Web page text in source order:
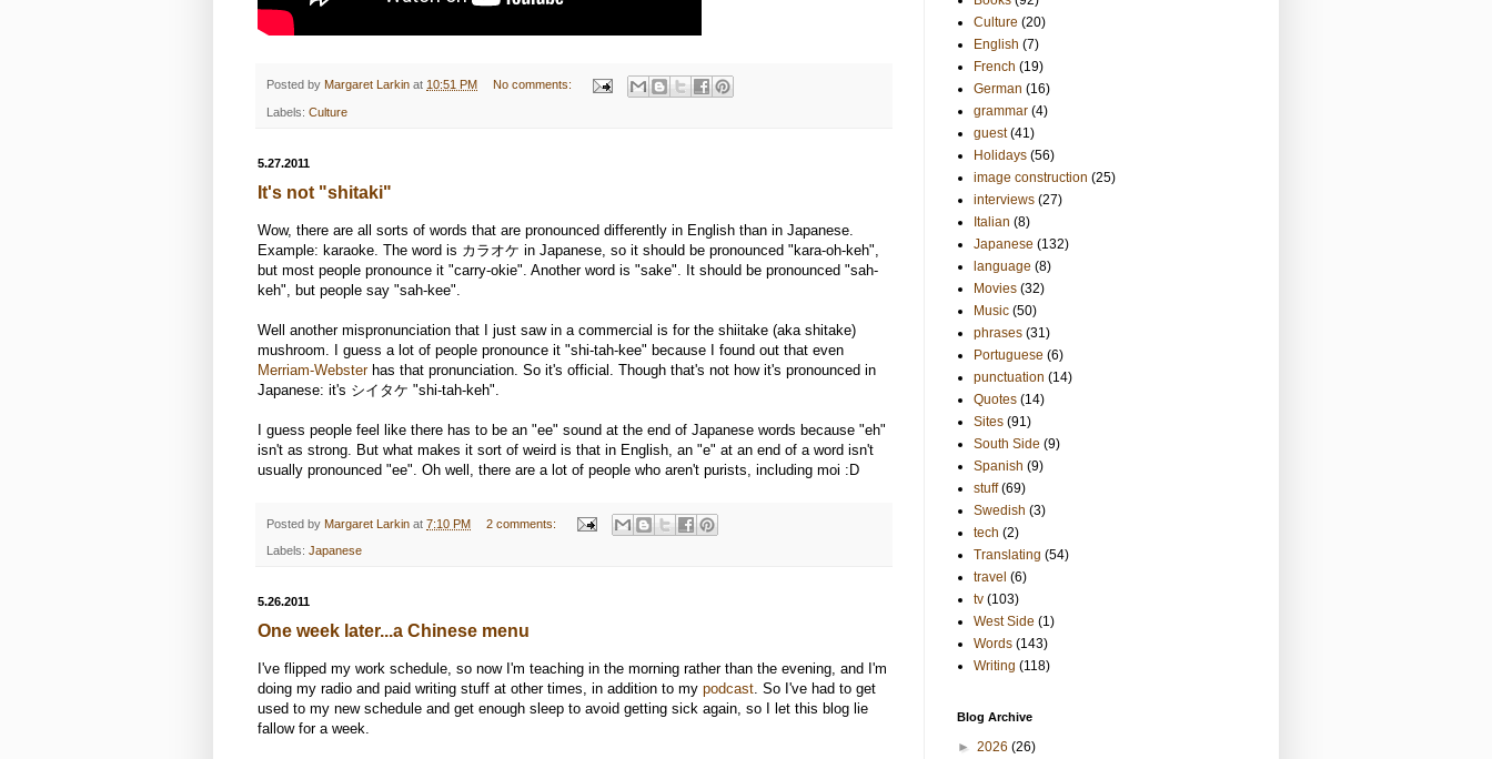
Posted by Margaret Larkin at 10:51 PM No comments:
Labels: Culture
5.27.2011
It's not "shitaki"
Wow, there are all sorts of words that are pronounced differently in English than in Japanese.
Example: karaoke. The word is カラオケ in Japanese, so it should be pronounced "kara-oh-keh",
but most people pronounce it "carry-okie". Another word is "sake". It should be pronounced "sah-
keh", but people say "sah-kee".
Well another mispronunciation that I just saw in a commercial is for the shiitake (aka shitake)
mushroom. I guess a lot of people pronounce it "shi-tah-kee" because I found out that even
Merriam-Websterhas that pronunciation. So it's official. Though that's not how it's pronounced in
Japanese: it's シイタケ "shi-tah-keh".
I guess people feel like there has to be an "ee" sound at the end of Japanese words because "eh"
isn't as strong. But what makes it sort of weird is that in English, an "e" at an end of a word isn't
usually pronounced "ee". Oh well, there are a lot of people who aren't purists, including moi :D
Posted by Margaret Larkin at 7:10 PM 2 comments:
Labels: Japanese
5.26.2011
One week later...a Chinese menu
I've flipped my work schedule, so now I'm teaching in the morning rather than the evening, and I'm
doing my radio and paid writing stuff at other times, in addition to my podcast. So I've had to get
used to my new schedule and get enough sleep to avoid getting sick again, so I let this blog lie
fallow for a week.
Culture (20)
English (7)
French (19)
German (16)
grammar (4)
guest (41)
Holidays (56)
image construction (25)
interviews (27)
Italian (8)
Japanese (132)
language (8)
Movies (32)
Music (50)
phrases (31)
Portuguese (6)
punctuation (14)
Quotes (14)
Sites (91)
South Side (9)
Spanish (9)
stuff (69)
Swedish (3)
tech (2)
Translating (54)
travel (6)
tv (103)
West Side (1)
Words (143)
Writing (118)
Blog Archive
► 2026 (26)